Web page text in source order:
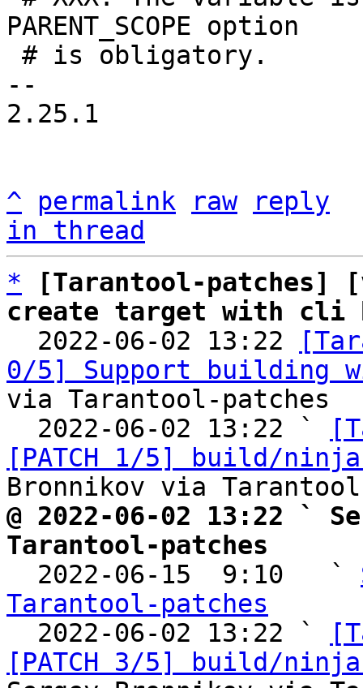
PARENT_SCOPE option
--
2.25.1
^ permalink raw
reply
in thread
*
[Tarantool-patches]
create target with cli
2022-06-02 13:22
0/5] Support building
via Tarantool-patches
  2022-06-02 13:22 `
[PATCH 1/5] build/
@ 2022-06-02 13:22 `
Tarantool-patches
2022-06-15  9:10   `
Tarantool-patches
2022-06-02 13:22 `
[PATCH 3/5] build/